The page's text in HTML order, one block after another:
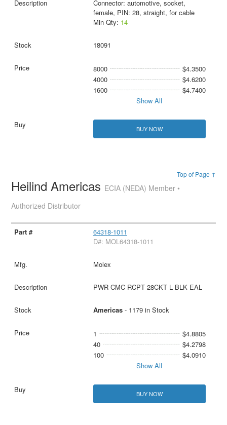
Connector: automotive, socket,
female, PIN: 28, straight, for cable
Min Qty: 14
18091
8000
$4.3500
4000
$4.6200
1600
$4.7400
Show All
BUY NOW
Top of Page ↑
Heilind Americas ECIA (NEDA) Member •
Authorized Distributor
64318-1011
D#: MOL64318-1011
Molex
PWR CMC RCPT 28CKT L BLK EAL
Americas- 1179 in Stock
1
$4.8805
40
$4.2798
100
$4.0910
Show All
BUY NOW